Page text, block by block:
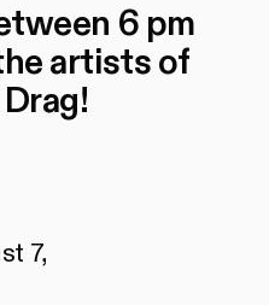
6 pm
artists of
7,